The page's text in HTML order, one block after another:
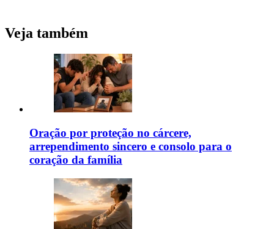
Veja também
Oração por proteção no cárcere,
arrependimento sincero e consolo para o
coração da família